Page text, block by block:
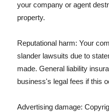
your company or agent
property.
Reputational harm: Your
slander lawsuits due to
made. General liability
business's legal fees if this
Advertising damage: